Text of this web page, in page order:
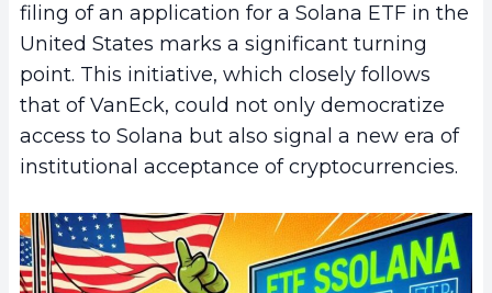
filing of an application for a Solana ETF in the
United States marks a significant turning
point. This initiative, which closely follows
that of VanEck, could not only democratize
access to Solana but also signal a new era of
institutional acceptance of cryptocurrencies.